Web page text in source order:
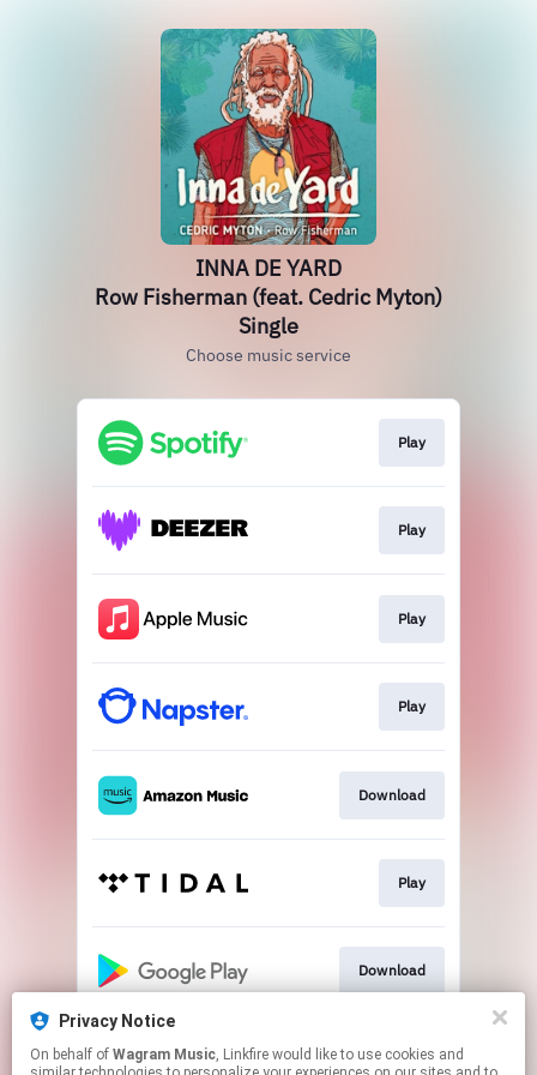
INNA DE YARD
Row Fisherman (feat. Cedric Myton)
Single
Choose music service
Play
Play
Play
Play
Download
Play
Download
Play
Privacy Notice
On behalf of Wagram Music, Linkfire would like to use cookies and